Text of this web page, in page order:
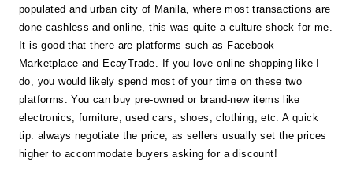
populated and urban city of Manila, where most transactions are
done cashless and online, this was quite a culture shock for me.
It is good that there are platforms such as Facebook
Marketplace and EcayTrade. If you love online shopping like I
do, you would likely spend most of your time on these two
platforms. You can buy pre-owned or brand-new items like
electronics, furniture, used cars, shoes, clothing, etc. A quick
tip: always negotiate the price, as sellers usually set the prices
higher to accommodate buyers asking for a discount!